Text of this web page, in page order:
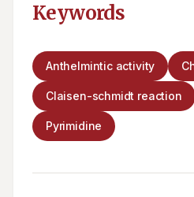
Keywords
Anthelmintic activity
Claisen-schmidt reaction
Pyrimidine